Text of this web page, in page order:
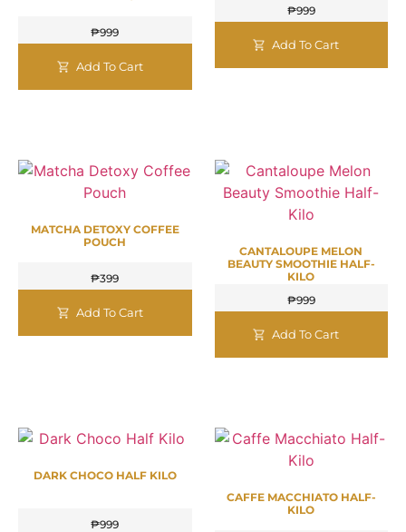
₱999
Add To Cart
₱999
Add To Cart
MATCHA DETOXY COFFEE
POUCH
₱399
Add To Cart
CANTALOUPE MELON
BEAUTY SMOOTHIE HALF-
KILO
₱999
Add To Cart
DARK CHOCO HALF KILO
₱999
CAFFE MACCHIATO HALF-
KILO